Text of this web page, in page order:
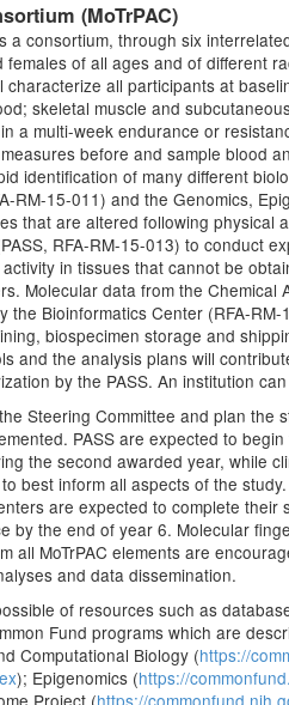
(MoTrPAC)
a consortium, through six
of all ages and of different
all participants at
skeletal muscle and
a multi-week endurance or
before and sample blood
identification of many different
RM-15-011) and the Genomics,
that are altered following
RFA-RM-15-013) to conduct
in tissues that cannot be
Molecular data from the
Bioinformatics Center (RFA-
biospecimen storage and
and the analysis plans will
by the PASS. An institution
Steering Committee and plan
PASS are expected to
the second awarded year, while
best inform all aspects of the
are expected to complete
the end of year 6. Molecular
all MoTrPAC elements are
and data dissemination.
of resources such as
Fund programs which are
Computational Biology (https://
); Epigenomics (https://
Project (https://